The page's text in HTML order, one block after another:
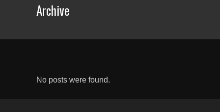
Archive
No posts were found.